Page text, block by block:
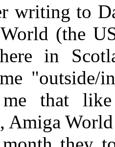
writing to
(the
in
that
Amiga